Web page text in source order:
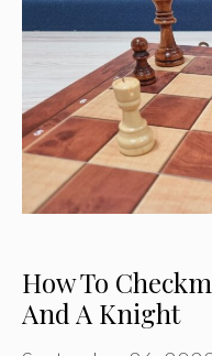
How To
And A Knight